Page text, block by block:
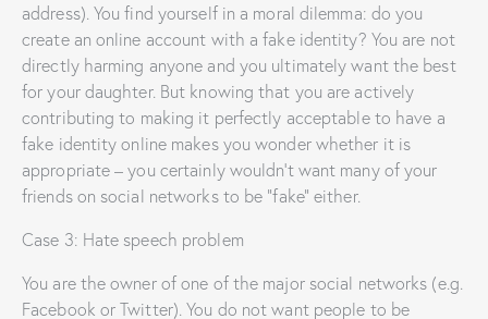
address). You find yourself in a moral dilemma: do you
create an online account with a fake identity? You are not
directly harming anyone and you ultimately want the best
for your daughter. But knowing that you are actively
contributing to making it perfectly acceptable to have a
fake identity online makes you wonder whether it is
appropriate – you certainly wouldn’t want many of your
friends on social networks to be “fake” either.
Case 3: Hate speech problem
You are the owner of one of the major social networks (e.g.
Facebook or Twitter). You do not want people to be